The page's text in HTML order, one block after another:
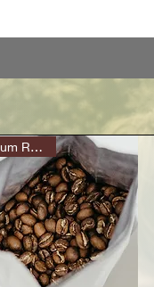
Medium Roast (6)